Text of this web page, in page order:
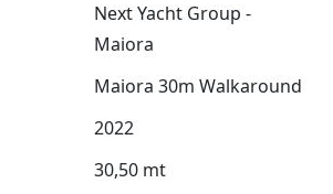
Next Yacht Group -
Maiora
Maiora 30m Walkaround
2022
30,50 mt